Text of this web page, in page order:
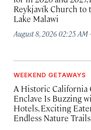
Reykjavík Church to
Lake Malawi
August 8, 2026 02:25 AM
WEEKEND GETAWAYS
A Historic California
Enclave Is Buzzing
Hotels, Exciting
Endless Nature Trails